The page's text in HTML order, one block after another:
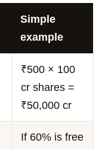
Simple
example
₹500 × 100
cr shares =
₹50,000 cr
If 60% is free